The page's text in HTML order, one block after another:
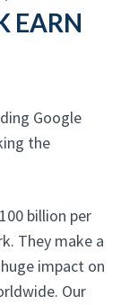
EARN
Google
the
billion per
They make a
impact on
Our